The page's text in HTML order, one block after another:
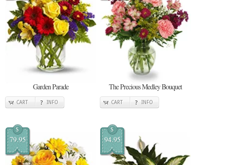
Garden Parade
CART INFO
The Precious Medley Bouquet
CART INFO
$
79.95
$
94.95